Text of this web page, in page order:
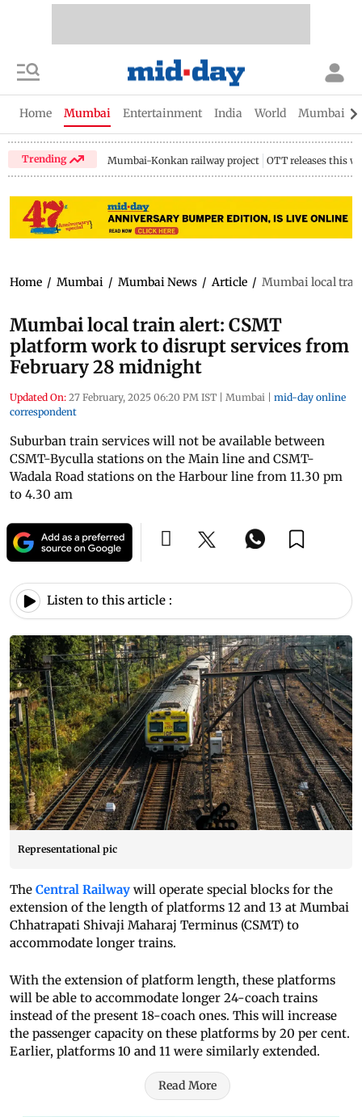
Home Mumbai Entertainment India World Mumbai
Trending Mumbai-Konkan railway project OTT releases this
Home / Mumbai / Mumbai News / Article / Mumbai local
Mumbai local train alert: CSMT
platform work to disrupt services from
February 28 midnight
Updated On: 27 February, 2025 06:20 PM IST | Mumbai | mid-day online
correspondent
Suburban train services will not be available between
CSMT-Byculla stations on the Main line and CSMT-
Wadala Road stations on the Harbour line from 11.30 pm
to 4.30 am
Listen to this article :
Representational pic
The Central Railway will operate special blocks for the
extension of the length of platforms 12 and 13 at Mumbai
Chhatrapati Shivaji Maharaj Terminus (CSMT) to
accommodate longer trains.
With the extension of platform length, these platforms
will be able to accommodate longer 24-coach trains
instead of the present 18-coach ones. This will increase
the passenger capacity on these platforms by 20 per cent.
Earlier, platforms 10 and 11 were similarly extended.
Read More